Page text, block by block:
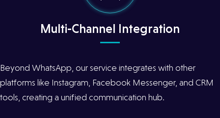
Multi-Channel Integration
Beyond WhatsApp, our service integrates with other
platforms like Instagram, Facebook Messenger, and CRM
tools, creating a unified communication hub.